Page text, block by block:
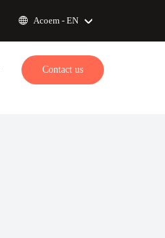
Acoem - EN
Contact us